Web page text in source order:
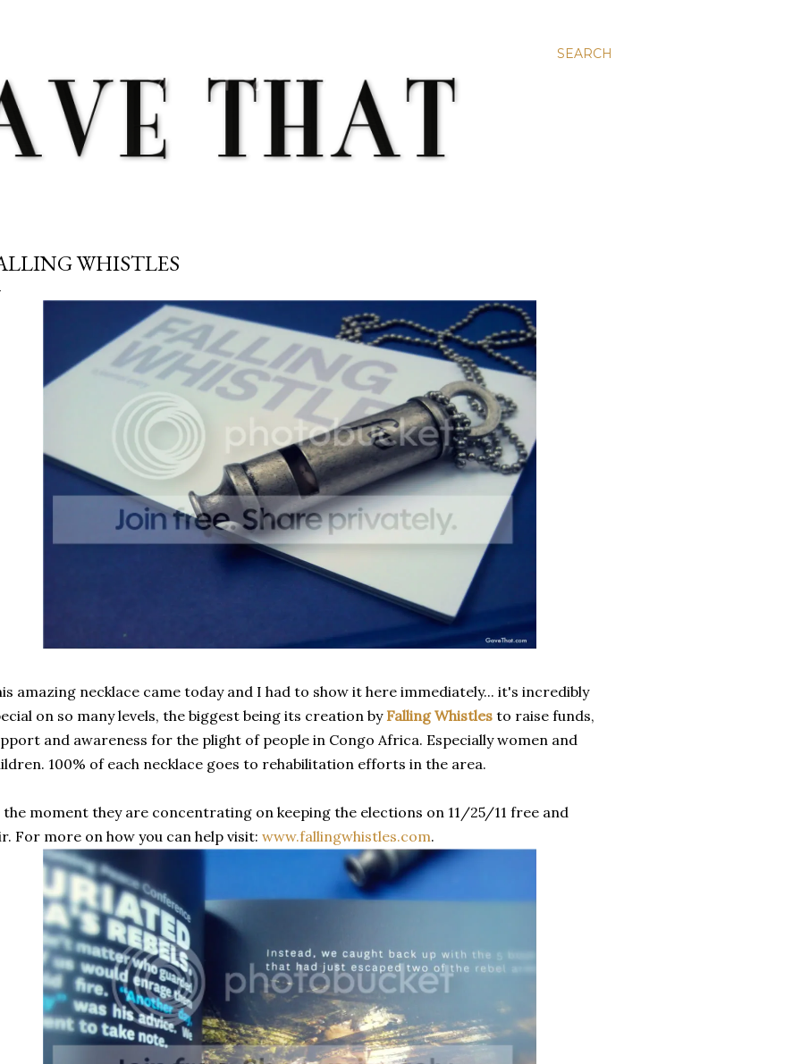
SEARCH
WHISTLES
amazing necklace came today and I had to show it here immediately... it's incredibly
on so many levels, the biggest being its creation by Falling Whistles to raise funds,
and awareness for the plight of people in Congo Africa. Especially women and
100% of each necklace goes to rehabilitation efforts in the area.
the moment they are concentrating on keeping the elections on 11/25/11 free and
For more on how you can help visit: www.fallingwhistles.com.